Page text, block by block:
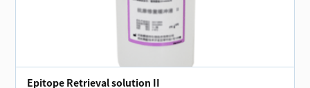
Epitope Retrieval solution II